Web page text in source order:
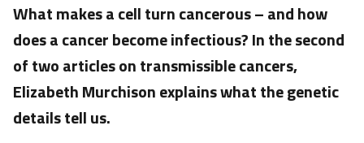
What makes a cell turn cancerous – and how
does a cancer become infectious? In the second
of two articles on transmissible cancers,
Elizabeth Murchison explains what the genetic
details tell us.